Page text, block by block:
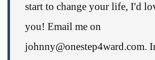
start to change your life, I'd
you! Email me on
johnny@onestep4ward.com.